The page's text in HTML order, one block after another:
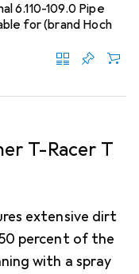
6.110-109.0 Pipe
for (brand Hoch
T-Racer T
extensive dirt
percent of the
with a spray